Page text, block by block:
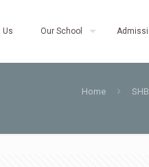
Us Our School
Home